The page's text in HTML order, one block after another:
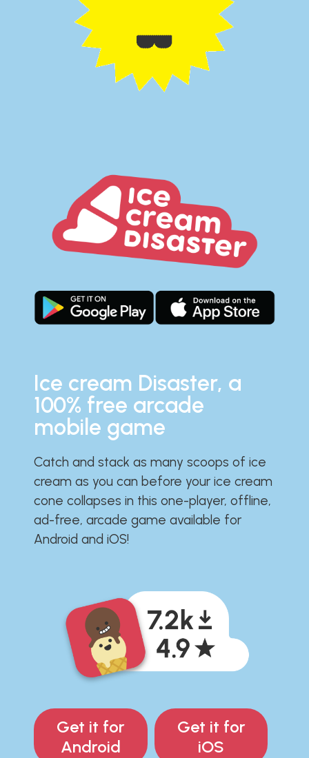
Ice cream Disaster, a
100% free arcade
mobile game
Catch and stack as many scoops of ice
cream as you can before your ice cream
cone collapses in this one-player, offline,
ad-free, arcade game available for
Android and iOS!
Get it for
Android
Get it for
iOS